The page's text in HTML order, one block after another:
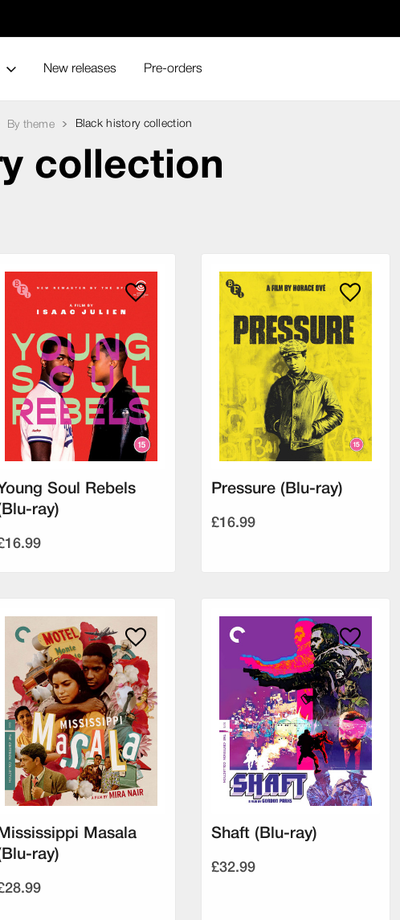
New releases Pre-orders
By theme Black history collection
collection
Soul Rebels
ray)
Pressure (Blu-ray)
£16.99
Mississippi Masala
ray)
Shaft (Blu-ray)
£32.99